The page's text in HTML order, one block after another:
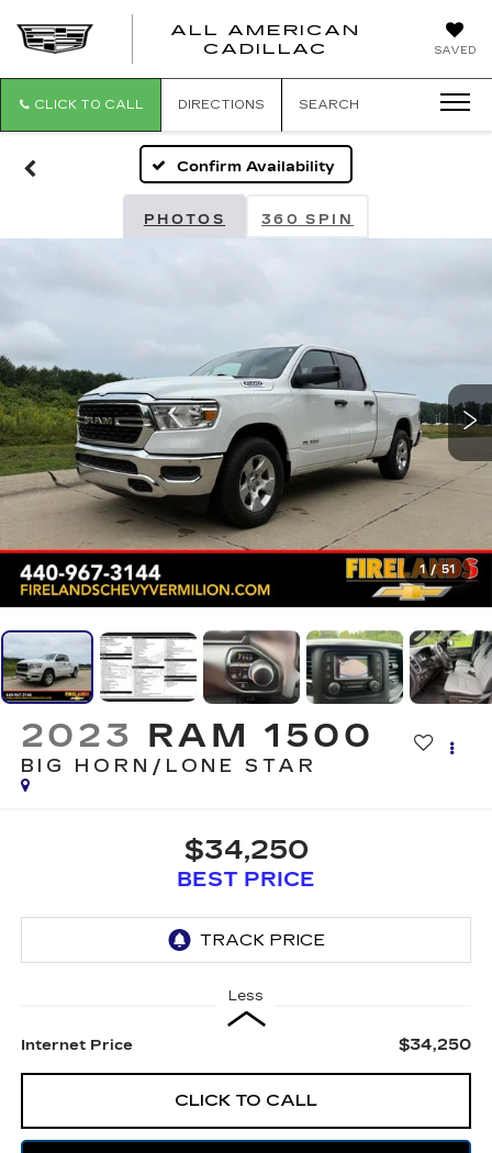
SAVED
ALL AMERICAN
CADILLAC
CLICK TO CALL DIRECTIONS SEARCH
Confirm Availability
PHOTOS 360 SPIN
1 / 51
2023 RAM 1500
BIG HORN/LONE STAR
$34,250
BEST PRICE
Less
Internet Price $34,250
CLICK TO CALL